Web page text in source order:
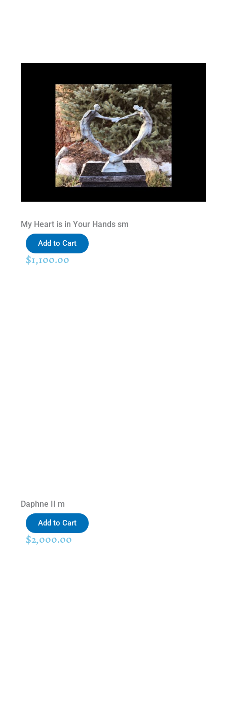
My Heart is in Your Hands sm
Add to Cart
$1,100.00
Daphne II m
Add to Cart
$2,000.00